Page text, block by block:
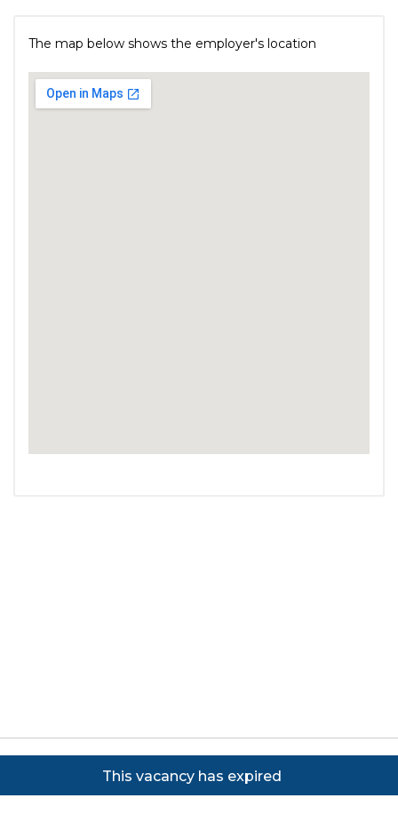
The map below shows the employer's location
2026 Focus on Business Ltd. All rights
reserved. Powered by JustApply v5.0.
Cookie Policy
This vacancy has expired